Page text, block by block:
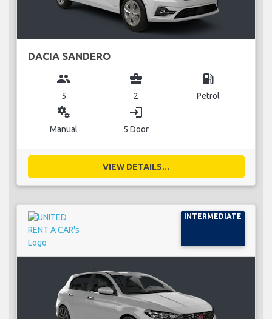
DACIA SANDERO
group
5
business_center
2
local_gas_station
Petrol
miscellaneous_services
Manual
login
5 Door
VIEW DETAILS...
INTERMEDIATE